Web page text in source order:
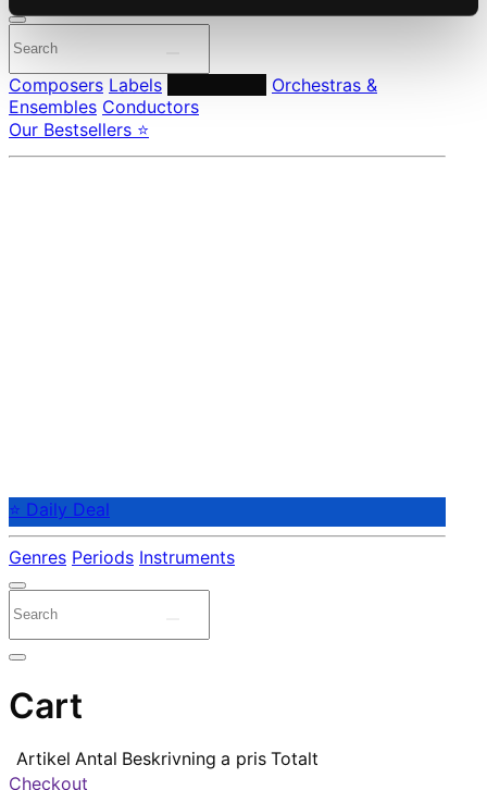
Composers Labels
Orchestras &
Ensembles Conductors
Our Bestsellers ⭐
⭐ Daily Deal
Genres Periods Instruments
Cart
Artikel Antal Beskrivning a pris Totalt
Checkout